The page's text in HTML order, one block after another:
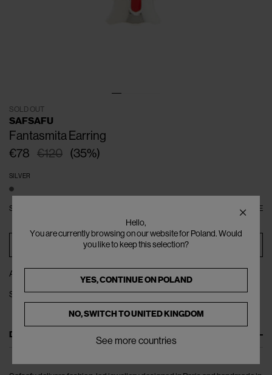
SOLD OUT
SAFSAFU
Fantasmita Earring
€120
€78 (35%)
SILVER
SIZE GUIDE
SIZE
ADD TO BAG
ADD TO WISHLIST
SHARE
DESCRIPTION
Hello,
You are currently browsing on our website for Poland. Would
you like to keep this selection?
YES, CONTINUE ONPOLAND
NO, SWITCH TOUNITED KINGDOM
See more countries